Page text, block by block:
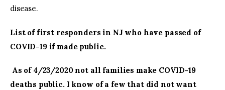
disease.
List of first responders in NJ who have passed of
COVID-19 if made public.
As of 4/23/2020 not all families make COVID-19
deaths public. I know of a few that did not want